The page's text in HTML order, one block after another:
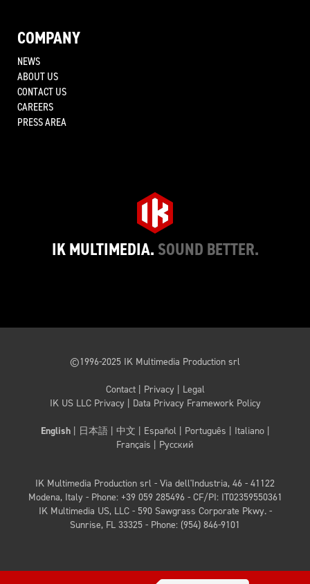
COMPANY
NEWS
ABOUT US
CONTACT US
CAREERS
PRESS AREA
IK MULTIMEDIA. SOUND BETTER.
©1996-2025 IK Multimedia Production srl
Contact| Privacy| Legal
IK US LLC Privacy| Data Privacy Framework Policy
English| 日本語| 中文 | Español| Português | Italiano|
Français | Русский
IK Multimedia Production srl - Via dell'Industria, 46 - 41122
Modena, Italy - Phone: +39 059 285496- CF/PI: IT02359550361
IK Multimedia US, LLC - 590 Sawgrass Corporate Pkwy. -
Sunrise, FL 33325 - Phone: (954) 846-9101